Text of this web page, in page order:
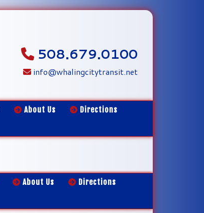
508.679.0100
info@whalingcitytransit.net
About Us
Directions
About Us
Directions